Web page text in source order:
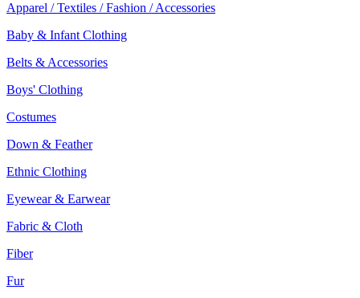
Apparel / Textiles / Fashion / Accessories
Baby & Infant Clothing
Belts & Accessories
Boys' Clothing
Costumes
Down & Feather
Ethnic Clothing
Eyewear & Earwear
Fabric & Cloth
Fiber
Fur